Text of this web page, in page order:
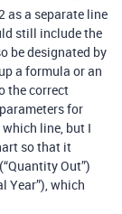
as a separate line
still include the
be designated by
a formula or an
the correct
for
line, but I
so that it
Out”)
Year”), which